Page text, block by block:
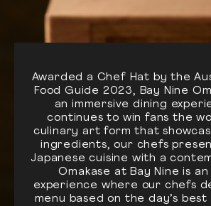
Awarded a Chef Hat by the
Food Guide 2023, Bay Nine
an immersive dining
continues to win fans the
culinary art form that
ingredients, our chefs
Japanese cuisine with a
Omakase at Bay Nine is
experience where our chefs
menu based on the day’s best